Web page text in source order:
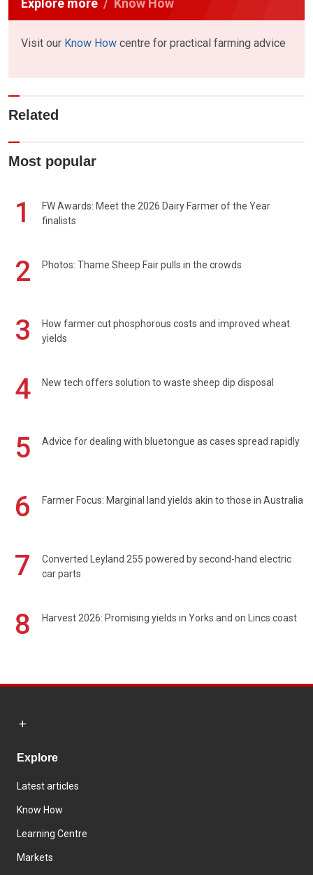
Explore more Know How
Visit our Know How centre for practical farming advice
Related
Most popular
1
FW Awards: Meet the 2026 Dairy Farmer of the Year
finalists
2 Photos: Thame Sheep Fair pulls in the crowds
3
How farmer cut phosphorous costs and improved wheat
yields
4 New tech offers solution to waste sheep dip disposal
5 Advice for dealing with bluetongue as cases spread rapidly
6 Farmer Focus: Marginal land yields akin to those in Australia
7
Converted Leyland 255 powered by second-hand electric
car parts
8 Harvest 2026: Promising yields in Yorks and on Lincs coast
Explore
Latest articles
Know How
Learning Centre
Markets